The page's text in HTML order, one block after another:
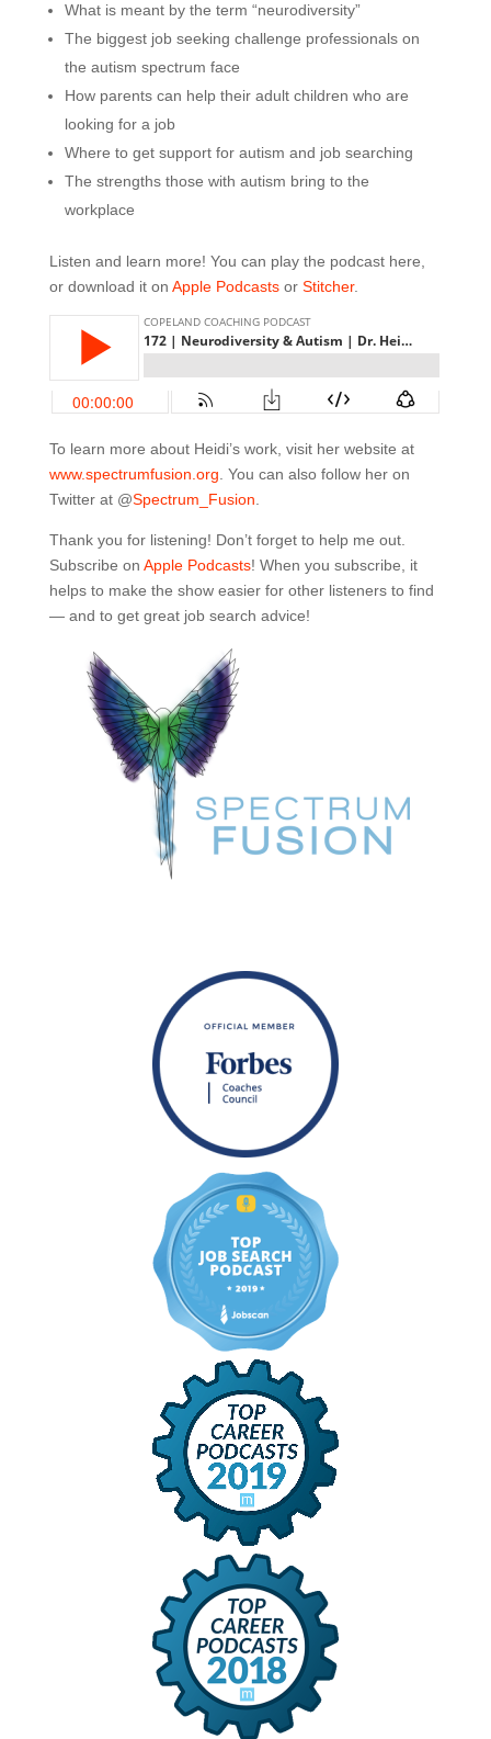
What is meant by the term “neurodiversity”
The biggest job seeking challenge professionals on
the autism spectrum face
How parents can help their adult children who are
looking for a job
Where to get support for autism and job searching
The strengths those with autism bring to the
workplace
Listen and learn more! You can play the podcast here,
or download it on Apple Podcastsor Stitcher.
To learn more about Heidi’s work, visit her website at
www.spectrumfusion.org . You can also follow her on
Twitter at @Spectrum_Fusion
Thank you for listening! Don’t forget to help me out.
Subscribe on Apple Podcasts! When you subscribe, it
helps to make the show easier for other listeners to find
— and to get great job search advice!